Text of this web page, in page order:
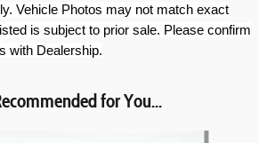
Vehicle Photos may not match exact
is subject to prior sale. Please confirm
with Dealership.
for You...